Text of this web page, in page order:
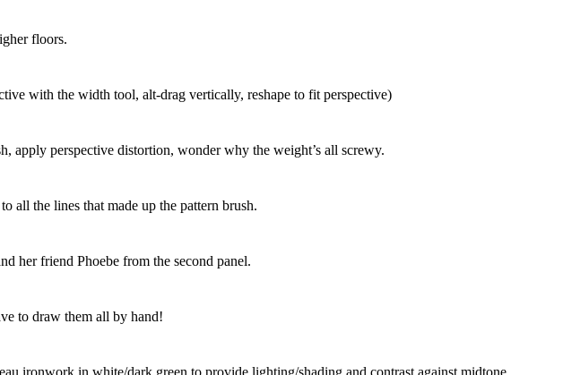
floors.
with the width tool, alt-drag vertically, reshape to fit perspective)
apply perspective distortion, wonder why the weight’s all screwy.
all the lines that made up the pattern brush.
her friend Phoebe from the second panel.
to draw them all by hand!